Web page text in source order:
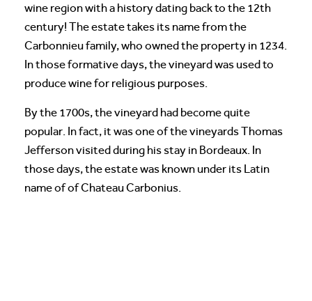
wine region with a history dating back to the 12th
century! The estate takes its name from the
Carbonnieu family, who owned the property in 1234.
In those formative days, the vineyard was used to
produce wine for religious purposes.
By the 1700s, the vineyard had become quite
popular. In fact, it was one of the vineyards Thomas
Jefferson visited during his stay in Bordeaux. In
those days, the estate was known under its Latin
name of of Chateau Carbonius.